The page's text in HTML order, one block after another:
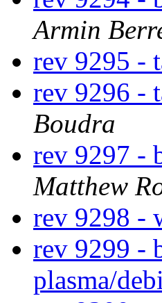
Armin
rev 9295 -
rev 9296 -
Boudra
rev 9297 -
Matthew
rev 9298 -
rev 9299 -
plasma/